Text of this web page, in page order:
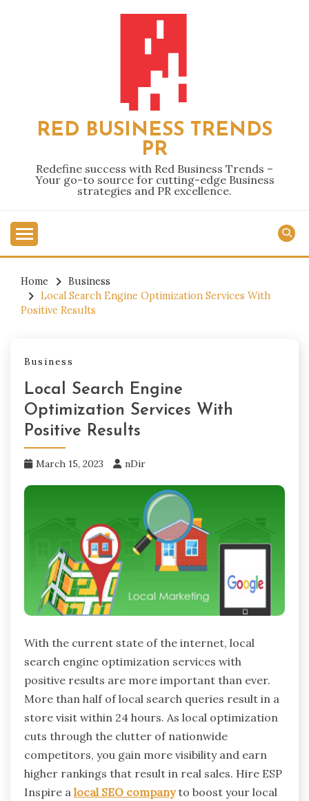
RED BUSINESS TRENDS
PR
Redefine success with Red Business Trends –
Your go-to source for cutting-edge Business
strategies and PR excellence.
Home
Business
Local Search Engine Optimization Services With
Positive Results
Business
Local Search Engine
Optimization Services With
Positive Results
March 15, 2023 nDir
With the current state of the internet, local
search engine optimization services with
positive results are more important than ever.
More than half of local search queries result in a
store visit within 24 hours. As local optimization
cuts through the clutter of nationwide
competitors, you gain more visibility and earn
higher rankings that result in real sales. Hire ESP
Inspire a local SEO companyto boost your local